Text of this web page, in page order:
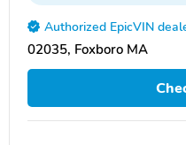
Authorized EpicVIN
02035, Foxboro MA